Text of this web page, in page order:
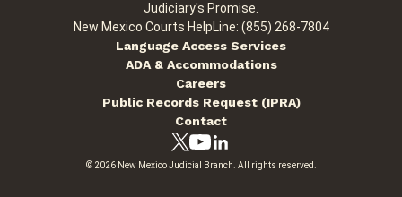
Judiciary's Promise.
New Mexico Courts HelpLine: (855) 268-7804
Language Access Services
ADA & Accommodations
Careers
Public Records Request (IPRA)
Contact
© 2026 New Mexico Judicial Branch. All rights reserved.